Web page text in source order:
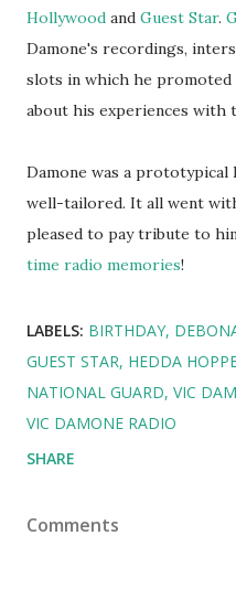
Hollywood and Guest Star.
Damone's recordings,
slots in which he promoted
about his experiences with
Damone was a prototypical
well-tailored. It all went
pleased to pay tribute to
time radio memories!
LABELS: BIRTHDAY
GUEST STAR HEDDA
NATIONAL GUARD VIC
VIC DAMONE RADIO
SHARE
Comments